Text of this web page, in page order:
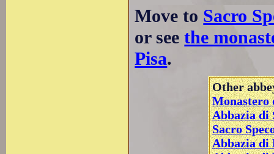
Move to Sacro
or seethe
Pisa.
Other
Monastero
Abbazia di
Sacro
Abbazia di